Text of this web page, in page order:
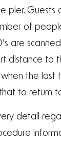
pier. Guests
of
are
distance
the
to return
detail